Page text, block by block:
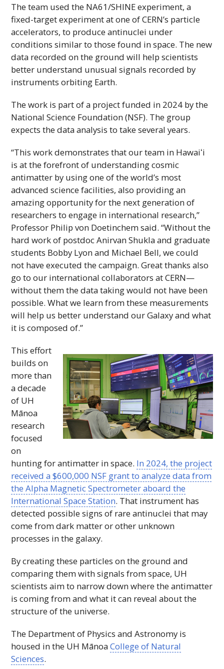
The team used the NA61/SHINE experiment, a
fixed-target experiment at one ofCERN’s particle
accelerators, to produce antinuclei under
conditions similar to those found in space. The new
data recorded on the ground will help scientists
better understand unusual signals recorded by
instruments orbiting Earth.
The work is part of a project funded in 2024 by the
National Science Foundation (NSF). The group
expects the data analysis to take several years.
“This work demonstrates that our team in Hawaiʻi
is at the forefront of understanding cosmic
antimatter by using one of the world’s most
advanced science facilities, also providing an
amazing opportunity for the next generation of
researchers to engage in international research,”
Professor Philip von Doetinchem said. “Without the
hard work of postdoc Anirvan Shukla and graduate
students Bobby Lyon and Michael Bell, we could
not have executed the campaign. Great thanks also
go to our international collaborators atCERN—
without them the data taking would not have been
possible. What we learn from these measurements
will help us better understand our Galaxy and what
it is composed of.”
This effort
builds on
more than
a decade
of UH
Mānoa
research
focused
on
hunting for antimatter in space. In 2024, the project
received a $600,000 NSF grant to analyze data from
the Alpha Magnetic Spectrometer aboard the
International Space Station. That instrument has
detected possible signs of rare antinuclei that may
come from dark matter or other unknown
processes in the galaxy.
By creating these particles on the ground and
comparing them with signals from space, UH
scientists aim to narrow down where the antimatter
is coming from and what it can reveal about the
structure of the universe.
The Department of Physics and Astronomy is
housed in the UH MānoaCollege of Natural
Sciences.